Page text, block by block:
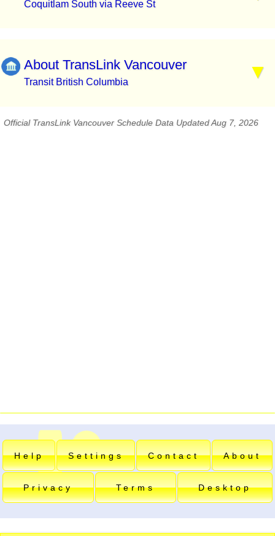
Coquitlam South via Reeve St
About TransLink Vancouver
Transit British Columbia
Official TransLink Vancouver Schedule Data Updated Aug 7, 2026
Help Settings Contact About
Privacy Terms Desktop